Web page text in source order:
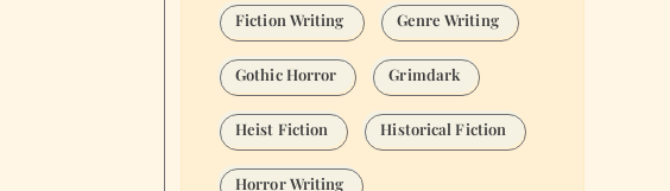
Fiction Writing Genre Writing
Gothic Horror Grimdark
Heist Fiction Historical Fiction
Horror Writing